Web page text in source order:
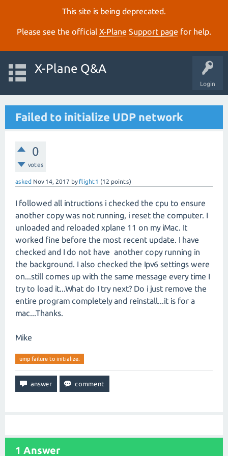
This site is being deprecated.
Please see the official X‑Plane Support page for help.
Login
X-Plane Q&A
Failed to initialize UDP network
0
votes
asked Nov 14, 2017 by flight1 (12 points)
I followed all intructions i checked the cpu to ensure
another copy was not running, i reset the computer. I
unloaded and reloaded xplane 11 on my iMac. It
worked fine before the most recent update. I have
checked and I do not have another copy running in
the background. I also checked the Ipv6 settings were
on...still comes up with the same message every time I
try to load it...What do I try next? Do i just remove the
entire program completely and reinstall...it is for a
mac...Thanks.
Mike
ump failure to initialize.
1 Answer